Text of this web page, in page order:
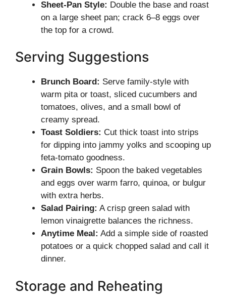
Sheet-Pan Style: Double the base and roast
on a large sheet pan; crack 6–8 eggs over
the top for a crowd.
Serving Suggestions
Brunch Board: Serve family-style with
warm pita or toast, sliced cucumbers and
tomatoes, olives, and a small bowl of
creamy spread.
Toast Soldiers: Cut thick toast into strips
for dipping into jammy yolks and scooping up
feta-tomato goodness.
Grain Bowls: Spoon the baked vegetables
and eggs over warm farro, quinoa, or bulgur
with extra herbs.
Salad Pairing: A crisp green salad with
lemon vinaigrette balances the richness.
Anytime Meal: Add a simple side of roasted
potatoes or a quick chopped salad and call it
dinner.
Storage and Reheating